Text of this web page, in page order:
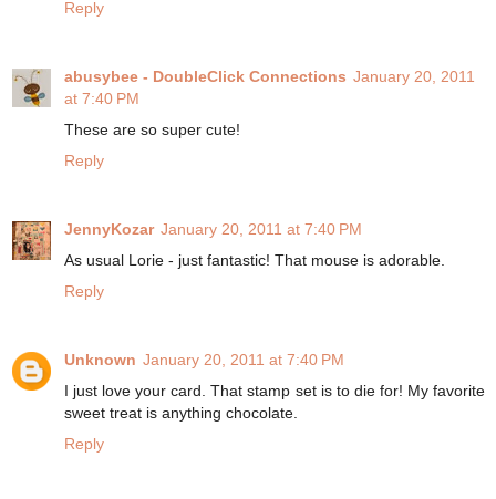
Reply
abusybee - DoubleClick Connections January 20, 2011
at 7:40 PM
These are so super cute!
Reply
JennyKozar January 20, 2011 at 7:40 PM
As usual Lorie - just fantastic! That mouse is adorable.
Reply
Unknown January 20, 2011 at 7:40 PM
I just love your card. That stamp set is to die for! My favorite
sweet treat is anything chocolate.
Reply